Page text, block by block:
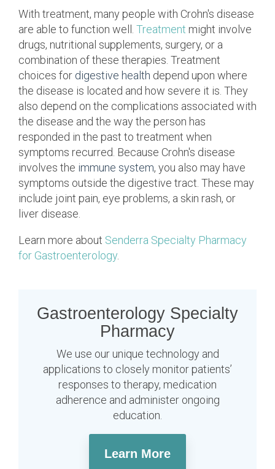
With treatment, many people with Crohn's disease
are able to function well. Treatment might involve
drugs, nutritional supplements, surgery, or a
combination of these therapies. Treatment
choices for digestive health depend upon where
the disease is located and how severe it is. They
also depend on the complications associated with
the disease and the way the person has
responded in the past to treatment when
symptoms recurred. Because Crohn's disease
involves the immune system, you also may have
symptoms outside the digestive tract. These may
include joint pain, eye problems, a skin rash, or
liver disease.
Learn more about Senderra Specialty Pharmacy
for Gastroenterology
Gastroenterology Specialty
Pharmacy
We use our unique technology and
applications to closely monitor patients’
responses to therapy, medication
adherence and administer ongoing
education.
Learn More